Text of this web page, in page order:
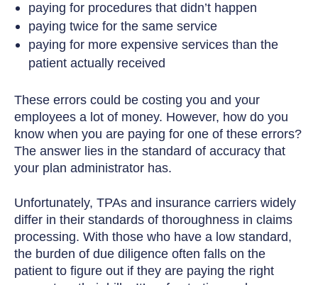
paying for procedures that didn’t happen
paying twice for the same service
paying for more expensive services than the
patient actually received
These errors could be costing you and your
employees a lot of money. However, how do you
know when you are paying for one of these errors?
The answer lies in the standard of accuracy that
your plan administrator has.
Unfortunately, TPAs and insurance carriers widely
differ in their standards of thoroughness in claims
processing. With those who have a low standard,
the burden of due diligence often falls on the
patient to figure out if they are paying the right